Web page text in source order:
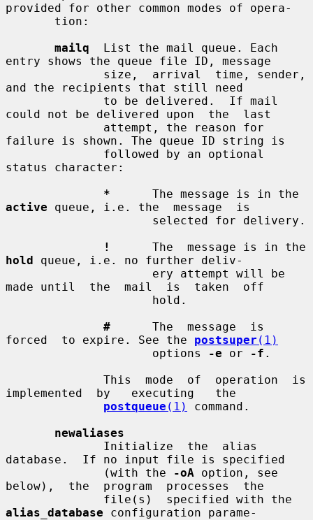
provided for other common modes of opera-
mailq
  List the mail queue. Each
entry shows the queue file ID, message
and the recipients that still need
could not be delivered upon  the  last
failure is shown. The queue ID string is
status character:
*
active queue, i.e. the  message  is
!
hold queue, i.e. no further deliv-
made until  the  mail  is  taken  off
#
      The  message  is
forced  to expire. See the postsuper (1)
                     options
-e or -f .
implemented  by   executing   the
postqueue (1)
command.
newaliases
database.  If no input file is specified
              (with the
-oA option, see
below),  the  program  processes  the
alias_database configuration parame-